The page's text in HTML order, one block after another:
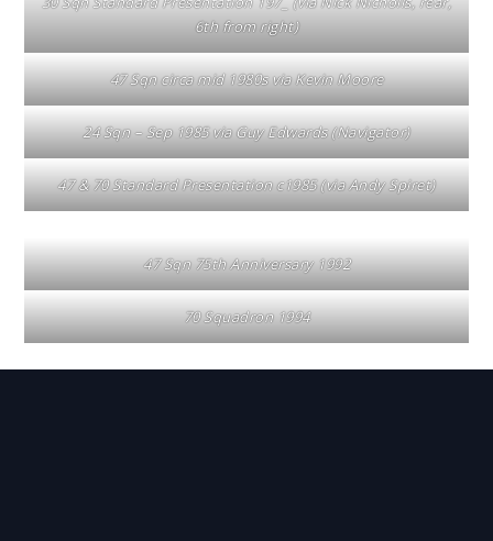
6th from right)
47 Sqn circa mid 1980s via Kevin Moore
24 Sqn – Sep 1985 via Guy Edwards (Navigator)
47 & 70 Standard Presentation c1985 (via Andy Spiret)
47 Sqn 75th Anniversary 1992
70 Squadron 1994